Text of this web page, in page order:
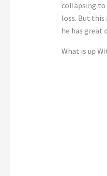
collapsing to
loss. But this
he has great
What is up